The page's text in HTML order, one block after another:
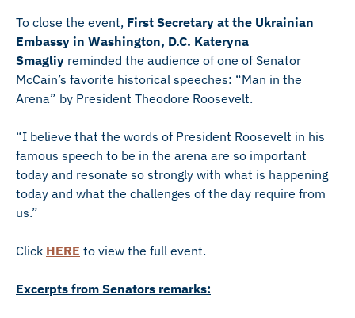
To close the event, First Secretary at the Ukrainian
Embassy in Washington, D.C. Kateryna
Smagliy reminded the audience of one of Senator
McCain’s favorite historical speeches: “Man in the
Arena” by President Theodore Roosevelt.
“I believe that the words of President Roosevelt in his
famous speech to be in the arena are so important
today and resonate so strongly with what is happening
today and what the challenges of the day require from
us.”
Click HERE to view the full event.
Excerpts from Senators remarks: